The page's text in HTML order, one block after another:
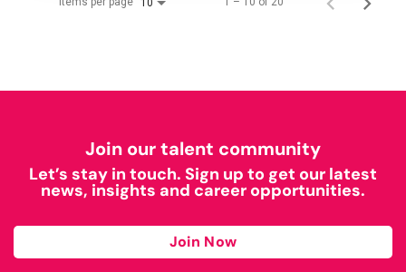
Join our talent community
Let’s stay in touch. Sign up to get our latest
news, insights and career opportunities.
Join Now